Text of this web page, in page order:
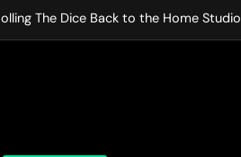
The Dice Back to the Home Studio